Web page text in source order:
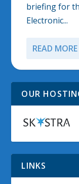
briefing for
Electronic...
READ MORE
OUR
LINKS